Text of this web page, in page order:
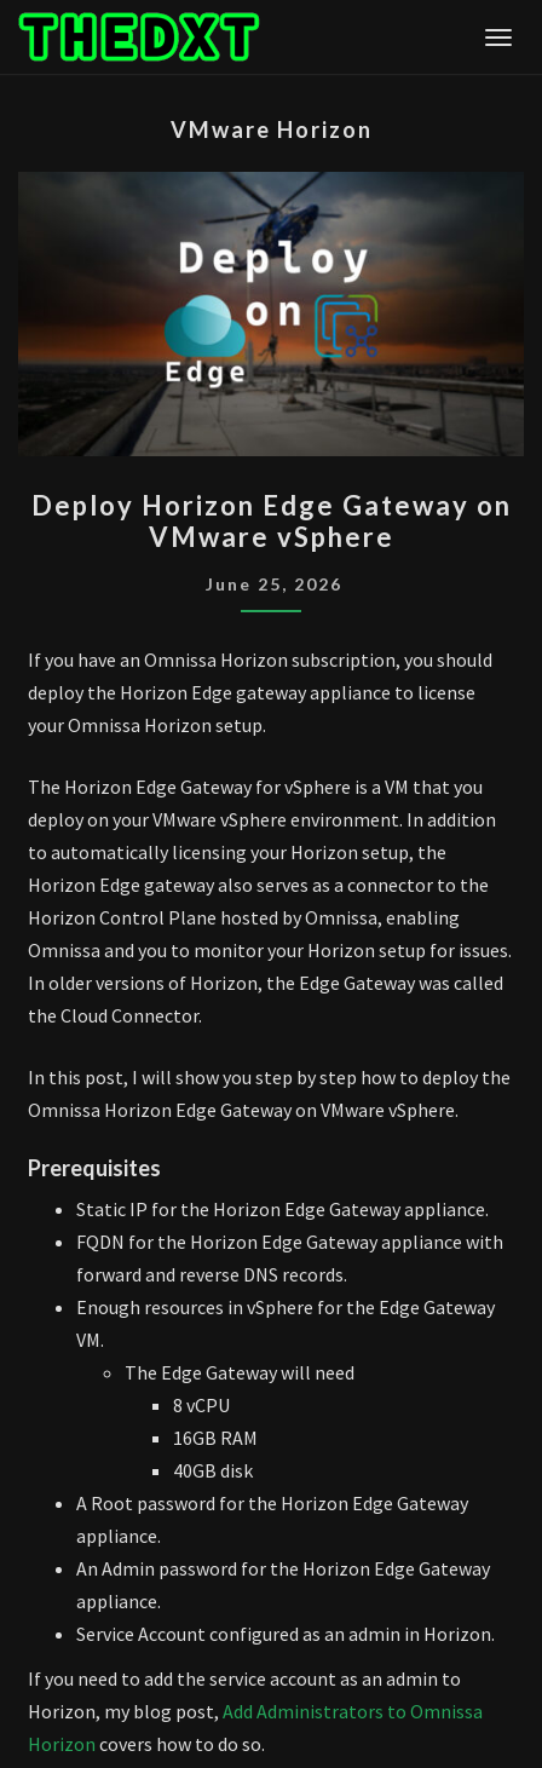
Skip
VMware Horizon
HORIZON
EDGE
GATEWAY
ON
VSPHERE
Deploy Horizon Edge Gateway on
VMware vSphere
June 25, 2026
If you have an Omnissa Horizon subscription, you should
deploy the Horizon Edge gateway appliance to license
your Omnissa Horizon setup.
The Horizon Edge Gateway for vSphere is a VM that you
deploy on your VMware vSphere environment. In addition
to automatically licensing your Horizon setup, the
Horizon Edge gateway also serves as a connector to the
Horizon Control Plane hosted by Omnissa, enabling
Omnissa and you to monitor your Horizon setup for issues.
In older versions of Horizon, the Edge Gateway was called
the Cloud Connector.
In this post, I will show you step by step how to deploy the
Omnissa Horizon Edge Gateway on VMware vSphere.
Prerequisites
Static IP for the Horizon Edge Gateway appliance.
FQDN for the Horizon Edge Gateway appliance with
forward and reverse DNS records.
Enough resources in vSphere for the Edge Gateway
VM.
The Edge Gateway will need
8 vCPU
16GB RAM
40GB disk
A Root password for the Horizon Edge Gateway
appliance.
An Admin password for the Horizon Edge Gateway
appliance.
Service Account configured as an admin in Horizon.
If you need to add the service account as an admin to
Horizon, my blog post, Add Administrators to Omnissa
Horizon covers how to do so.